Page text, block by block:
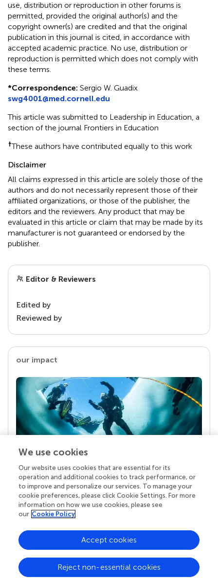
use, distribution or reproduction in other forums is
permitted, provided the original author(s) and the
copyright owner(s) are credited and that the original
publication in this journal is cited, in accordance with
accepted academic practice. No use, distribution or
reproduction is permitted which does not comply with
these terms.
*Correspondence: Sergio W. Guadix
swg4001@med.cornell.edu
This article was submitted to Leadership in Education, a
section of the journal Frontiers in Education
†These authors have contributed equally to this work
Disclaimer
All claims expressed in this article are solely those of the
authors and do not necessarily represent those of their
affiliated organizations, or those of the publisher, the
editors and the reviewers. Any product that may be
evaluated in this article or claim that may be made by its
manufacturer is not guaranteed or endorsed by the
publisher.
Editor & Reviewers
Edited by
Reviewed by
our impact
Your research is the real superpower
Behind each article we publish stands a team of
superheroes: authors, editors, and reviewers who
chose to uphold quality standards and share
knowledge openly. Read more about the impact
We use cookies
Our website uses cookies that are essential for its
operation and additional cookies to track performance, or
to improve and personalize our services. To manage your
cookie preferences, please click Cookie Settings. For more
information on how we use cookies, please see
our Cookie Policy
Reject non-essential cookies
Accept cookies